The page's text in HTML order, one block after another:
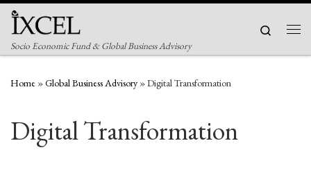
Skip to content
Socio Economic Fund & Global Business Advisory
Search
Home »Global Business Advisory »Digital Transformation
Digital Transformation